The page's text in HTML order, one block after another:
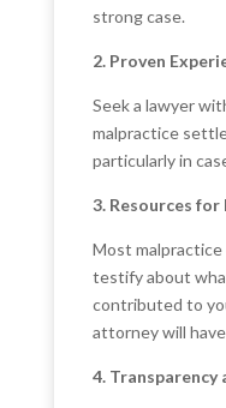
strong case.
2. Proven
Seek a lawyer
malpractice
particularly in
3. Resources
Most
testify about
contributed to
attorney will
4. Transparency